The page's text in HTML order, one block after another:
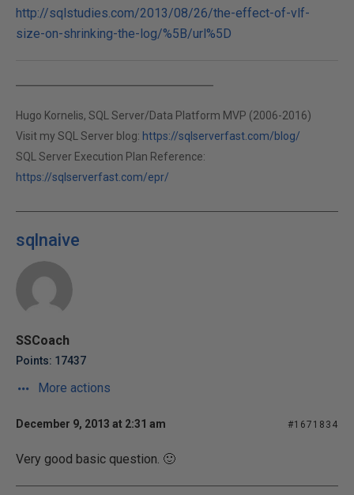
http://sqlstudies.com/2013/08/26/the-effect-of-vlf-
size-on-shrinking-the-log/%5B/url%5D
Hugo Kornelis, SQL Server/Data Platform MVP (2006-2016)
Visit my SQL Server blog: https://sqlserverfast.com/blog/
SQL Server Execution Plan Reference:
https://sqlserverfast.com/epr/
sqlnaive
SSCoach
Points: 17437
More actions
December 9, 2013 at 2:31 am #1671834
Very good basic question. 🙂